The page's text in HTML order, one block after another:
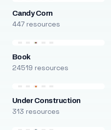
Candy Corn
447 resources
Book
24519 resources
Under Construction
313 resources